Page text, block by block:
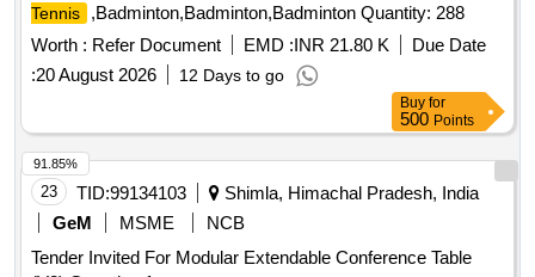
Tennis
,Badminton,Badminton,Badminton Quantity: 288
Worth : Refer Document EMD :INR 21.80 K
Due Date
:20 August 2026 12 Days to go
Buy for
500 Points
23 TID:99134103
Shimla, Himachal Pradesh, India
GeM
MSME
NCB
Tender Invited For Modular Extendable Conference Table
91.85%